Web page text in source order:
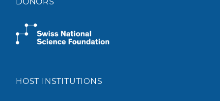
HOST INSTITUTIONS